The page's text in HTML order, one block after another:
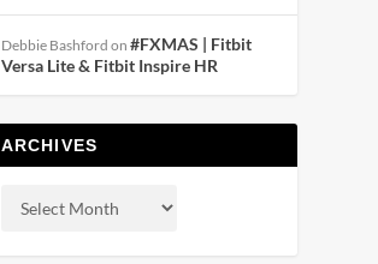
Debbie Bashford on #FXMAS | Fitbit
Versa Lite & Fitbit Inspire HR
ARCHIVES